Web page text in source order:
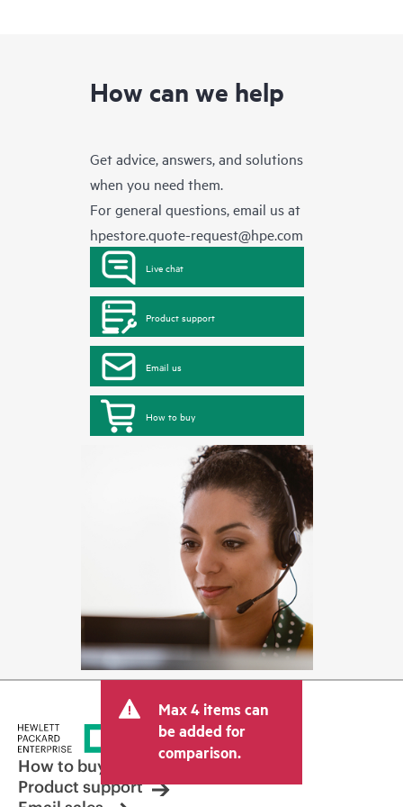
How can we help
Get advice, answers, and solutions
when you need them.
For general questions, email us at
hpestore.quote-request@hpe.com
Live chat
Product support
Email us
How to buy
Max 4 items can
be added for
comparison.
How to buy
Product support